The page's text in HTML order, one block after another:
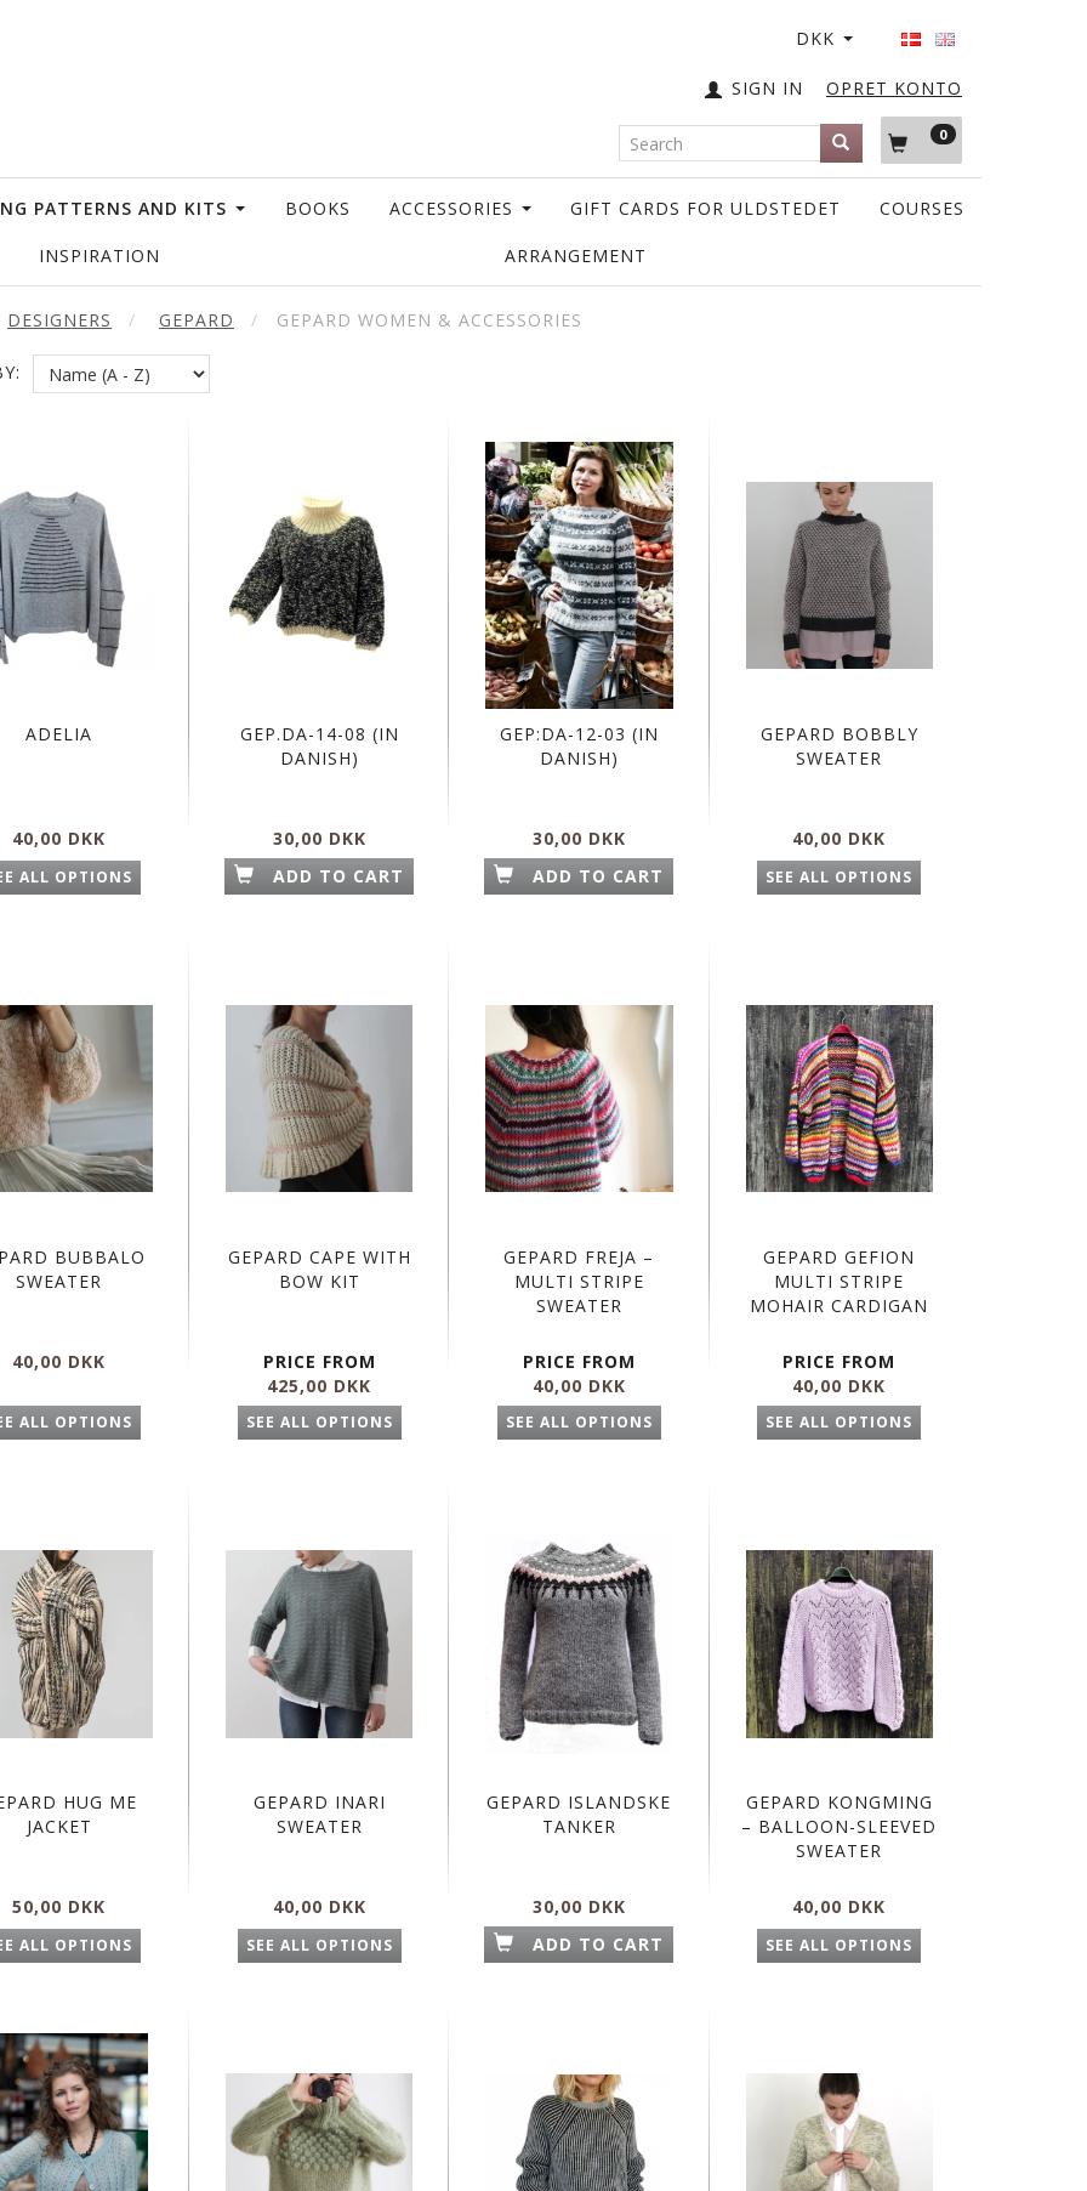
DKK
OPRET KONTO
SIGN IN
0
PATTERNS AND KITS BOOKS ACCESSORIES GIFT CARDS FOR ULDSTEDET COURSES
INSPIRATION ARRANGEMENT
DESIGNERS GEPARD GEPARD WOMEN & ACCESSORIES
ADELIA
40,00 DKK
ALL OPTIONS
GEP.DA-14-08 (IN
DANISH)
30,00 DKK
ADD TO CART
GEP:DA-12-03 (IN
DANISH)
30,00 DKK
ADD TO CART
GEPARD BOBBLY
SWEATER
40,00 DKK
SEE ALL OPTIONS
BUBBALO
SWEATER
40,00 DKK
ALL OPTIONS
GEPARD CAPE WITH
BOW KIT
PRICE FROM
425,00 DKK
SEE ALL OPTIONS
GEPARD FREJA –
MULTI STRIPE
SWEATER
PRICE FROM
40,00 DKK
SEE ALL OPTIONS
GEPARD GEFION
MULTI STRIPE
MOHAIR CARDIGAN
PRICE FROM
40,00 DKK
SEE ALL OPTIONS
HUG ME
JACKET
50,00 DKK
ALL OPTIONS
GEPARD INARI
SWEATER
40,00 DKK
SEE ALL OPTIONS
GEPARD ISLANDSKE
TANKER
30,00 DKK
ADD TO CART
GEPARD KONGMING
– BALLOON-SLEEVED
SWEATER
40,00 DKK
SEE ALL OPTIONS